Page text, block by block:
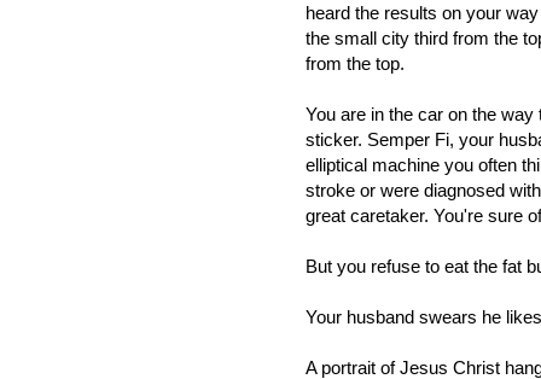
heard the results on your
the small city third from the
from the top.
You are in the car on the
sticker. Semper Fi, your
elliptical machine you often
stroke or were diagnosed
great caretaker. You're sure
But you refuse to eat the fat
Your husband swears he
A portrait of Jesus Christ